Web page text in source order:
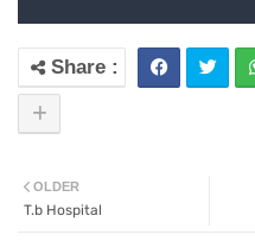
OLDER
T.b Hospital